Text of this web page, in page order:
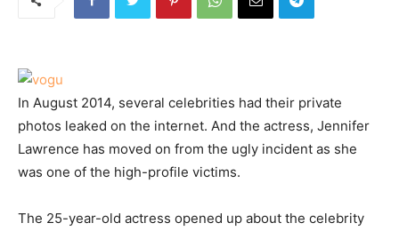
In August 2014, several celebrities had their private
photos leaked on the internet. And the actress, Jennifer
Lawrence has moved on from the ugly incident as she
was one of the high-profile victims.
The 25-year-old actress opened up about the celebrity